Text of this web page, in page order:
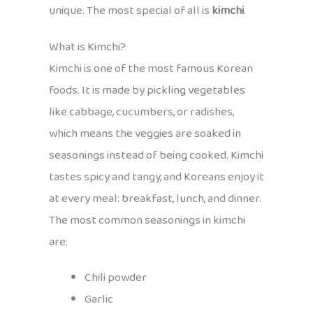
unique. The most special of all iskimchi.
What is Kimchi?
Kimchi is one of the most famous Korean
foods. It is made by pickling vegetables
like cabbage, cucumbers, or radishes,
which means the veggies are soaked in
seasonings instead of being cooked. Kimchi
tastes spicy and tangy, and Koreans enjoy it
at every meal: breakfast, lunch, and dinner.
The most common seasonings in kimchi
are:
Chili powder
Garlic